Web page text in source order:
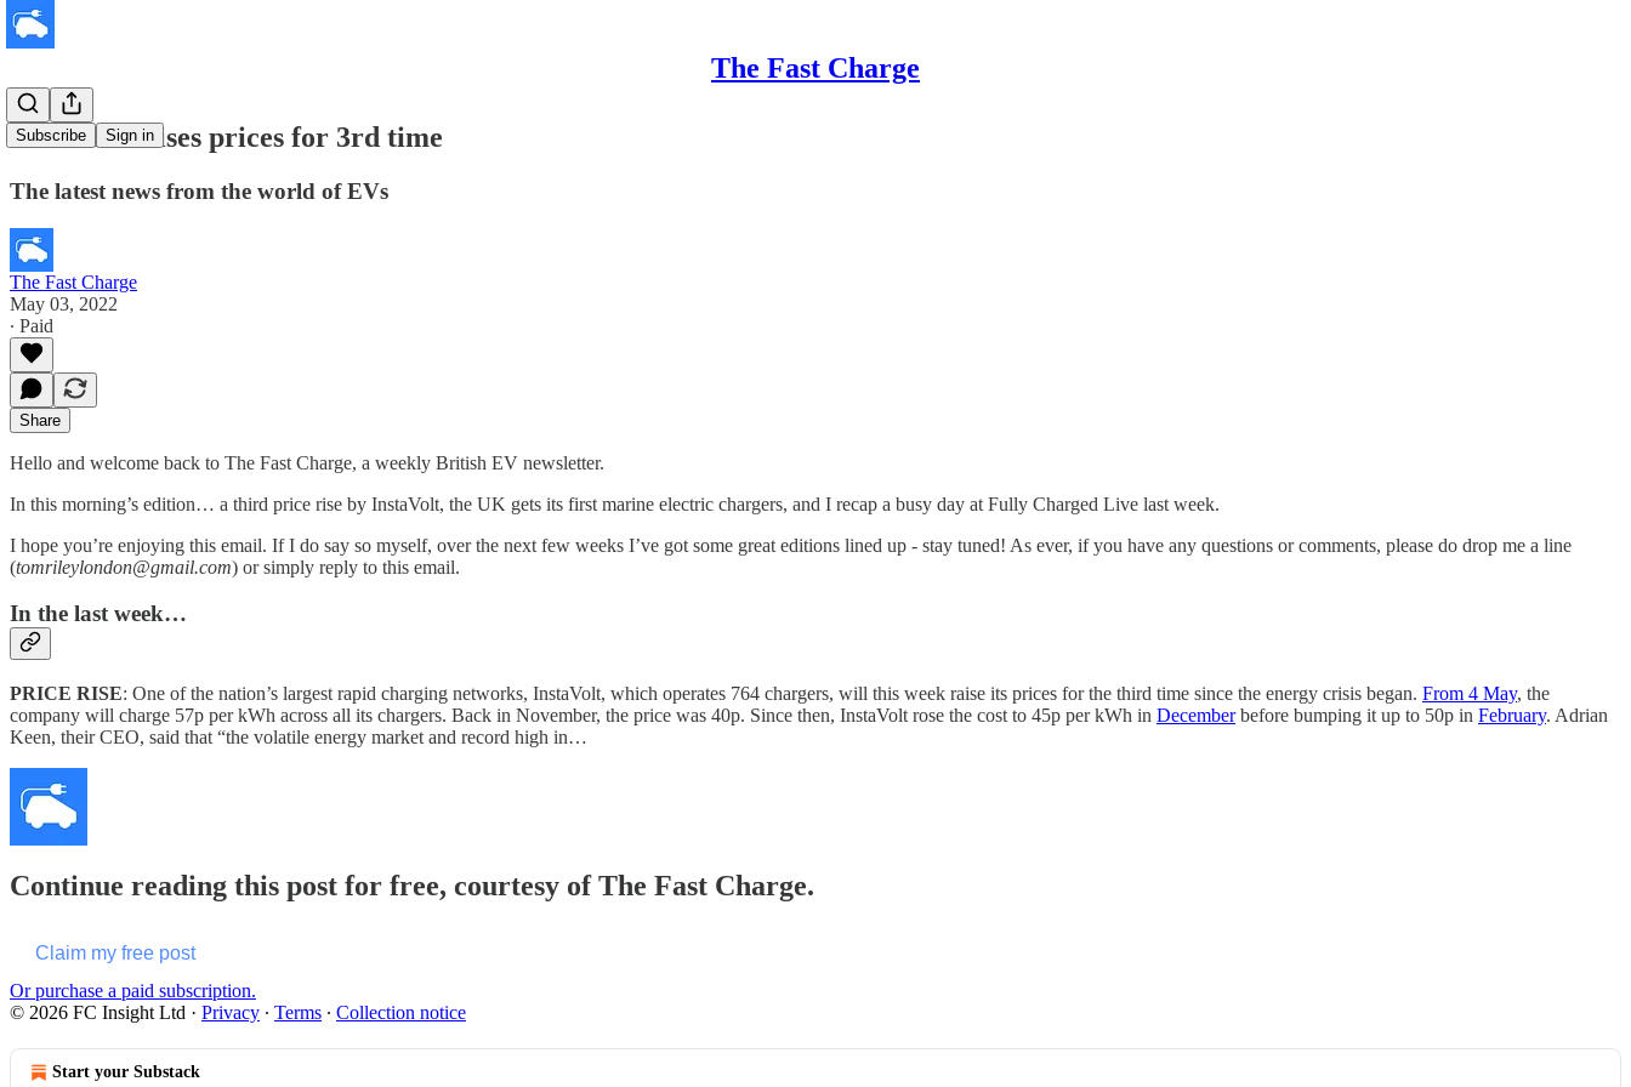
The Fast Charge
Subscribe Sign in
InstaVolt raises prices for 3rd time
The latest news from the world of EVs
The Fast Charge
May 03, 2022
∙ Paid
Share
Hello and welcome back to The Fast Charge, a weekly British EV newsletter.
In this morning’s edition… a third price rise by InstaVolt, the UK gets its first marine electric chargers, and I recap a busy day at Fully Charged Live last week.
I hope you’re enjoying this email. If I do say so myself, over the next few weeks I’ve got some great editions lined up - stay tuned! As ever, if you have any questions or comments, please do drop me a line
(tomrileylondon@gmail.com) or simply reply to this email.
In the last week…
PRICE RISE: One of the nation’s largest rapid charging networks, InstaVolt, which operates 764 chargers, will this week raise its prices for the third time since the energy crisis began. From 4 May, the
company will charge 57p per kWh across all its chargers. Back in November, the price was 40p. Since then, InstaVolt rose the cost to 45p per kWh in Decemberbefore bumping it up to 50p in February. Adrian
Keen, their CEO, said that “the volatile energy market and record high in…
Continue reading this post for free, courtesy of The Fast Charge.
Claim my free post
Or purchase a paid subscription.
© 2026 FC Insight Ltd · Privacy ∙ Terms ∙ Collection notice
Start your Substack